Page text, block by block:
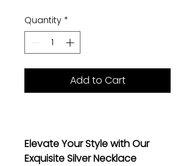
Quantity *
Add to Cart
Elevate Your Style with Our
Exquisite Silver Necklace